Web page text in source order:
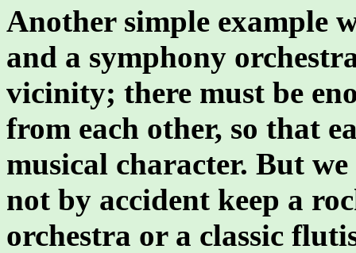
Another simple example
and a symphony
vicinity; there must be
from each other, so that
musical character. But
not by accident keep a
orchestra or a classic